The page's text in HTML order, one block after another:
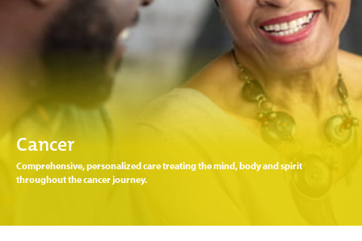
Cancer
Comprehensive, personalized care treating the mind, body and spirit
throughout the cancer journey.